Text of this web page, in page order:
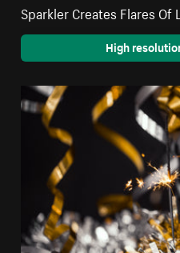
Sparkler Creates Flares Of
High